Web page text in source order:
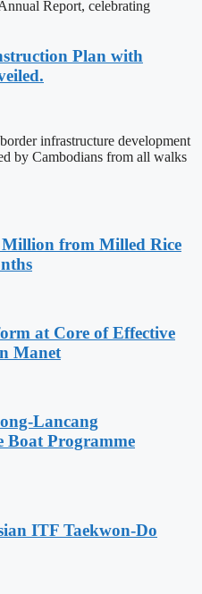
Report, celebrating
Plan with
infrastructure development
by Cambodians from all walks
from Milled Rice
at Core of Effective
Manet
Lancang
Boat Programme
ITF Taekwon-Do